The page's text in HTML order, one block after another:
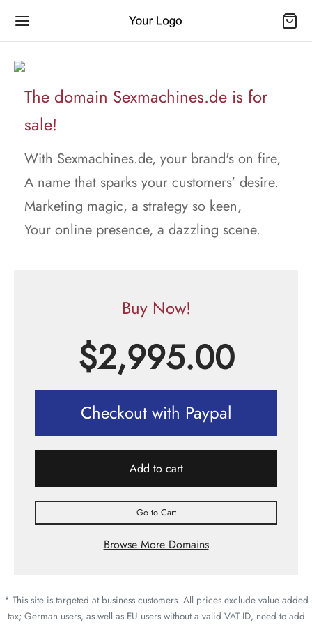
The domain Sexmachines.de is for
sale!
With Sexmachines.de, your brand's on fire,
A name that sparks your customers' desire.
Marketing magic, a strategy so keen,
Your online presence, a dazzling scene.
Buy Now!
$2,995.00
Checkout with Paypal
Add to cart
Go to Cart
Browse More Domains
* This site is targeted at business customers. All prices exclude value added
tax; German users, as well as EU users without a valid VAT ID, need to add